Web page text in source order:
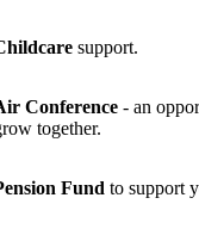
support.
Conference - an
together.
Fund to support